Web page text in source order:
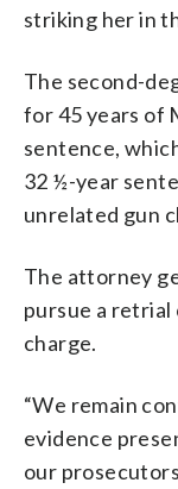
striking her in
The second-
for 45 years of
sentence,
32 ½-year
unrelated gun
The attorney
pursue a
charge.
“We remain
evidence
our